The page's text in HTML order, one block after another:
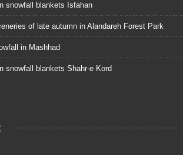
snowfall blankets Isfahan
of late autumn in Alandareh Forest Park
in Mashhad
snowfall blankets Shahr-e Kord